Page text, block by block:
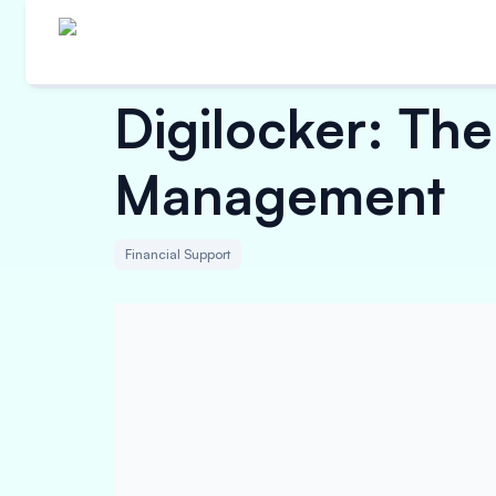
Digilocker:
Management
Financial Support